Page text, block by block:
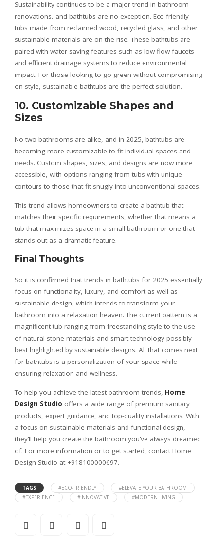
Sustainability continues to be a major trend in bathroom
renovations, and bathtubs are no exception. Eco-friendly
tubs made from reclaimed wood, recycled glass, and other
sustainable materials are on the rise. These bathtubs are
paired with water-saving features such as low-flow faucets
and efficient drainage systems to reduce environmental
impact. For those looking to go green without compromising
on style, sustainable bathtubs are the perfect solution.
10. Customizable Shapes and
Sizes
No two bathrooms are alike, and in 2025, bathtubs are
becoming more customizable to fit individual spaces and
needs. Custom shapes, sizes, and designs are now more
accessible, with options ranging from tubs with unique
contours to those that fit snugly into unconventional spaces.
This trend allows homeowners to create a bathtub that
matches their specific requirements, whether that means a
tub that maximizes space in a small bathroom or one that
stands out as a dramatic feature.
Final Thoughts
So it is confirmed that trends in bathtubs for 2025 essentially
focus on functionality, luxury, and comfort as well as
sustainable design, which intends to transform your
bathroom into a relaxation heaven. The current pattern is a
magnificent tub ranging from freestanding style to the use
of natural stone materials and smart technology possibly
best highlighted by sustainable designs. All that comes next
for bathtubs is a personalization of your space while
ensuring relaxation and wellness.
To help you achieve the latest bathroom trends, Home
Design Studio offers a wide range of premium sanitary
products, expert guidance, and top-quality installations. With
a focus on sustainable materials and functional design,
they’ll help you create the bathroom you’ve always dreamed
of. For more information or to get started, contact Home
Design Studio at +918100000697.
TAGS #ECO-FRIENDLY
#ELEVATE YOUR BATHROOM
#EXPERIENCE
#INNOVATIVE #MODERN LIVING